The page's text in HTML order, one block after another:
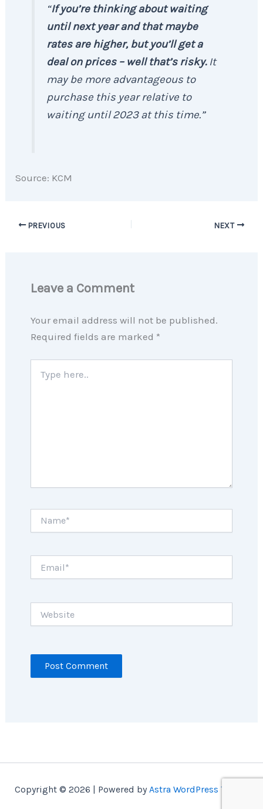
“If you’re thinking about waiting
until next year and that maybe
rates are higher, but you’ll get a
deal on prices – well that’s risky.It
may be more advantageous to
purchase this year relative to
waiting until 2023 at this time.”
Source: KCM
PREVIOUS NEXT
Leave a Comment
Your email address will not be published.
Required fields are marked *
here..
Copyright © 2026 | Powered byAstra WordPress Theme